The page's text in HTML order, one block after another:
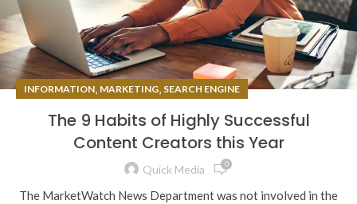
INFORMATION, MARKETING, SEARCH ENGINE
The 9 Habits of Highly Successful
Content Creators this Year
Quick Media 0
The MarketWatch News Department was not involved in the